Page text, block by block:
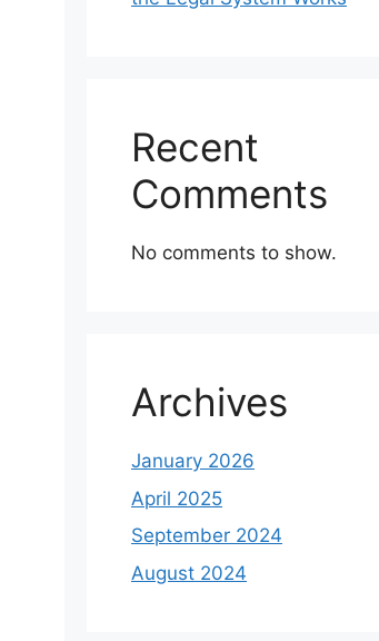
Recent
Comments
No comments to show.
Archives
January 2026
April 2025
September 2024
August 2024